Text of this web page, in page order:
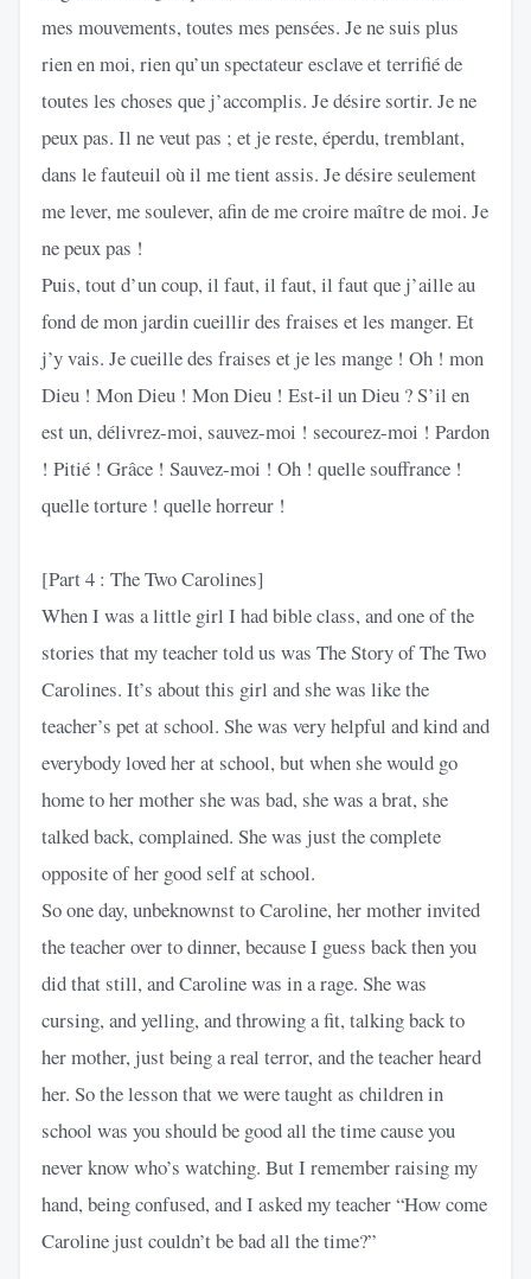
mes mouvements, toutes mes pensées. Je ne suis plus
rien en moi, rien qu’un spectateur esclave et terrifié de
toutes les choses que j’accomplis. Je désire sortir. Je ne
peux pas. Il ne veut pas ; et je reste, éperdu, tremblant,
dans le fauteuil où il me tient assis. Je désire seulement
me lever, me soulever, afin de me croire maître de moi. Je
ne peux pas !
Puis, tout d’un coup, il faut, il faut, il faut que j’aille au
fond de mon jardin cueillir des fraises et les manger. Et
j’y vais. Je cueille des fraises et je les mange ! Oh ! mon
Dieu ! Mon Dieu ! Mon Dieu ! Est-il un Dieu ? S’il en
est un, délivrez-moi, sauvez-moi ! secourez-moi ! Pardon
! Pitié ! Grâce ! Sauvez-moi ! Oh ! quelle souffrance !
quelle torture ! quelle horreur !
[Part 4 : The Two Carolines]
When I was a little girl I had bible class, and one of the
stories that my teacher told us was The Story of The Two
Carolines. It’s about this girl and she was like the
teacher’s pet at school. She was very helpful and kind and
everybody loved her at school, but when she would go
home to her mother she was bad, she was a brat, she
talked back, complained. She was just the complete
opposite of her good self at school.
So one day, unbeknownst to Caroline, her mother invited
the teacher over to dinner, because I guess back then you
did that still, and Caroline was in a rage. She was
cursing, and yelling, and throwing a fit, talking back to
her mother, just being a real terror, and the teacher heard
her. So the lesson that we were taught as children in
school was you should be good all the time cause you
never know who’s watching. But I remember raising my
hand, being confused, and I asked my teacher “How come
Caroline just couldn’t be bad all the time?”